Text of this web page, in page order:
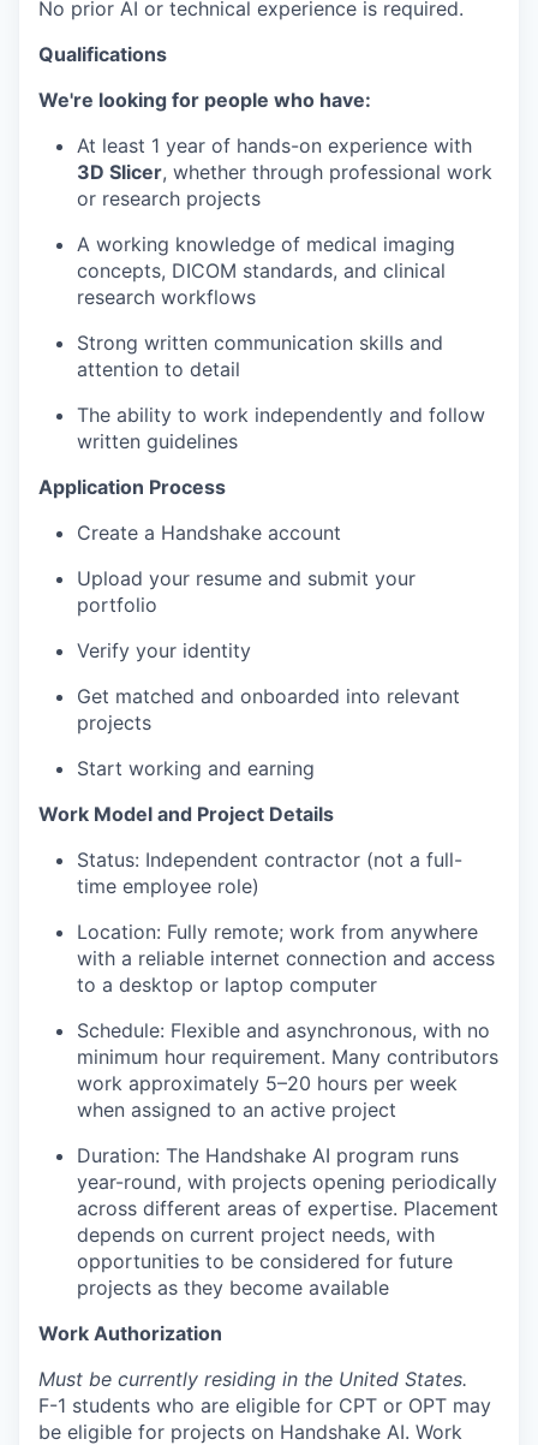
No prior AI or technical experience is required.
Qualifications
We're looking for people who have:
At least 1 year of hands-on experience with
3D Slicer, whether through professional work
or research projects
A working knowledge of medical imaging
concepts, DICOM standards, and clinical
research workflows
Strong written communication skills and
attention to detail
The ability to work independently and follow
written guidelines
Application Process
Create a Handshake account
Upload your resume and submit your
portfolio
Verify your identity
Get matched and onboarded into relevant
projects
Start working and earning
Work Model and Project Details
Status: Independent contractor (not a full-
time employee role)
Location: Fully remote; work from anywhere
with a reliable internet connection and access
to a desktop or laptop computer
Schedule: Flexible and asynchronous, with no
minimum hour requirement. Many contributors
work approximately 5–20 hours per week
when assigned to an active project
Duration: The Handshake AI program runs
year-round, with projects opening periodically
across different areas of expertise. Placement
depends on current project needs, with
opportunities to be considered for future
projects as they become available
Work Authorization
Must be currently residing in the United States.
F-1 students who are eligible for CPT or OPT may
be eligible for projects on Handshake AI. Work